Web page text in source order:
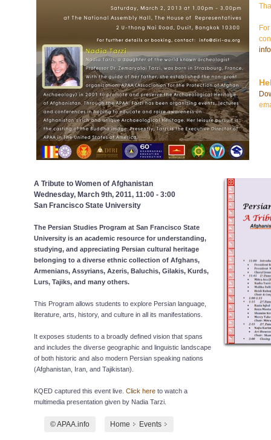
A Tribute to Women of Afghanistan
Wednesday, March 9th, 2011, 11:00 - 3:00
San Francisco State University
The Persian Studies Program at San Francisco State
University is an academic resource for understanding,
studying, and appreciating Persian cultural heritage
belonging to a diverse ethnic collection of Afghans,
Armenians, Assyrians, Azeris, Baluchis, Gilakis, Kurds,
Lurs, Tajiks, and many others.
This Program allows students to explore Persian language,
literature, arts, history, and culture in all its manifestations.
It exposes students to a broadly defined vision that spans
and includes the diverse geographic and linguistic landscape
of both historic and also modern Persian speaking nations
(Afghanistan, Iran, and Tajikistan).
KQED captured this event live. Click here to watch a
multimedia presentation given by Nadia Tarzi.
© APAA.info Home Events